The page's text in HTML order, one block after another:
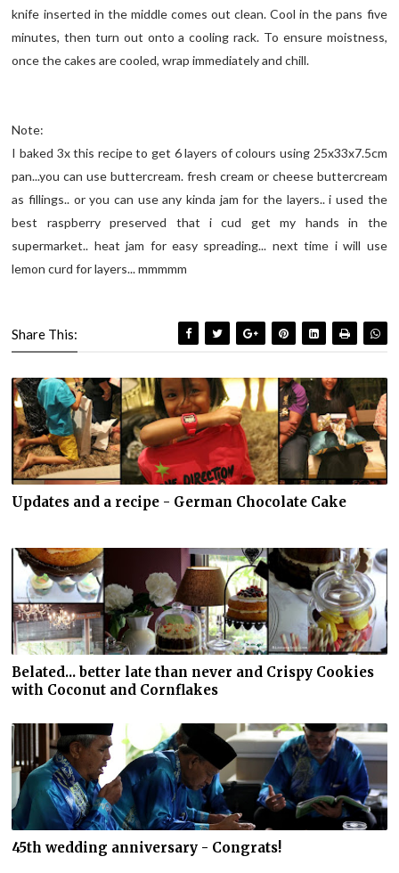
knife inserted in the middle comes out clean. Cool in the pans five
minutes, then turn out onto a cooling rack. To ensure moistness,
once the cakes are cooled, wrap immediately and chill.
Note:
I baked 3x this recipe to get 6 layers of colours using 25x33x7.5cm
pan...you can use buttercream. fresh cream or cheese buttercream
as fillings.. or you can use any kinda jam for the layers.. i used the
best raspberry preserved that i cud get my hands in the
supermarket.. heat jam for easy spreading... next time i will use
lemon curd for layers... mmmmm
Share This:
Updates and a recipe - German Chocolate Cake
Belated... better late than never and Crispy Cookies
with Coconut and Cornflakes
45th wedding anniversary - Congrats!